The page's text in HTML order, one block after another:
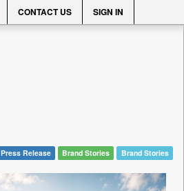
CONTACT US SIGN IN
Press Release Brand Stories Brand Stories